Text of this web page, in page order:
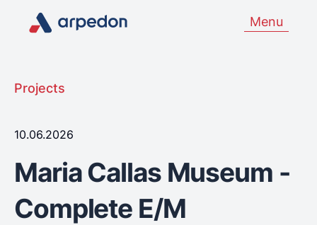
Menu
Projects
10.06.2026
Maria Callas Museum -
Complete E/M